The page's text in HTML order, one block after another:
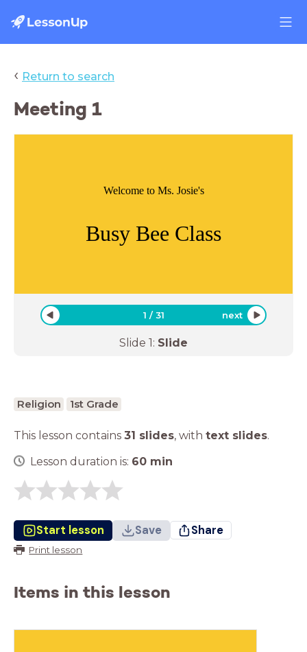
‹ Return to search
Meeting 1
Welcome to Ms. Josie's
Busy Bee Class
1 /31 next
Slide 1: Slide
Religion 1st Grade
This lesson contains 31 slides, with text slides.
Lesson duration is: 60 min
Start lesson Save Share
Print lesson
Items in this lesson